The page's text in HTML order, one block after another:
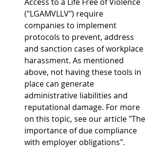
("LGAMVLLV") require
companies to implement
protocols to prevent, address
and sanction cases of workplace
harassment. As mentioned
above, not having these tools in
place can generate
administrative liabilities and
reputational damage. For more
on this topic, see our article "The
importance of due compliance
with employer obligations".